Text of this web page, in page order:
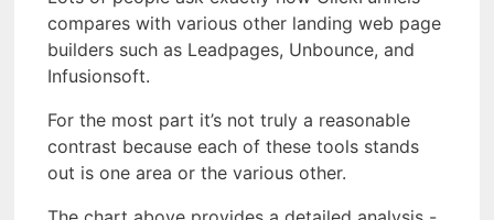
compares with various other landing web page
builders such as Leadpages, Unbounce, and
Infusionsoft.
For the most part it’s not truly a reasonable
contrast because each of these tools stands
out is one area or the various other.